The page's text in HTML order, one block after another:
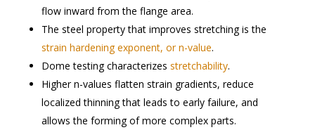
flow inward from the flange area.
The steel property that improves stretching is the
strain hardening exponent, or n-value.
Dome testing characterizes stretchability.
Higher n-values flatten strain gradients, reduce
localized thinning that leads to early failure, and
allows the forming of more complex parts.